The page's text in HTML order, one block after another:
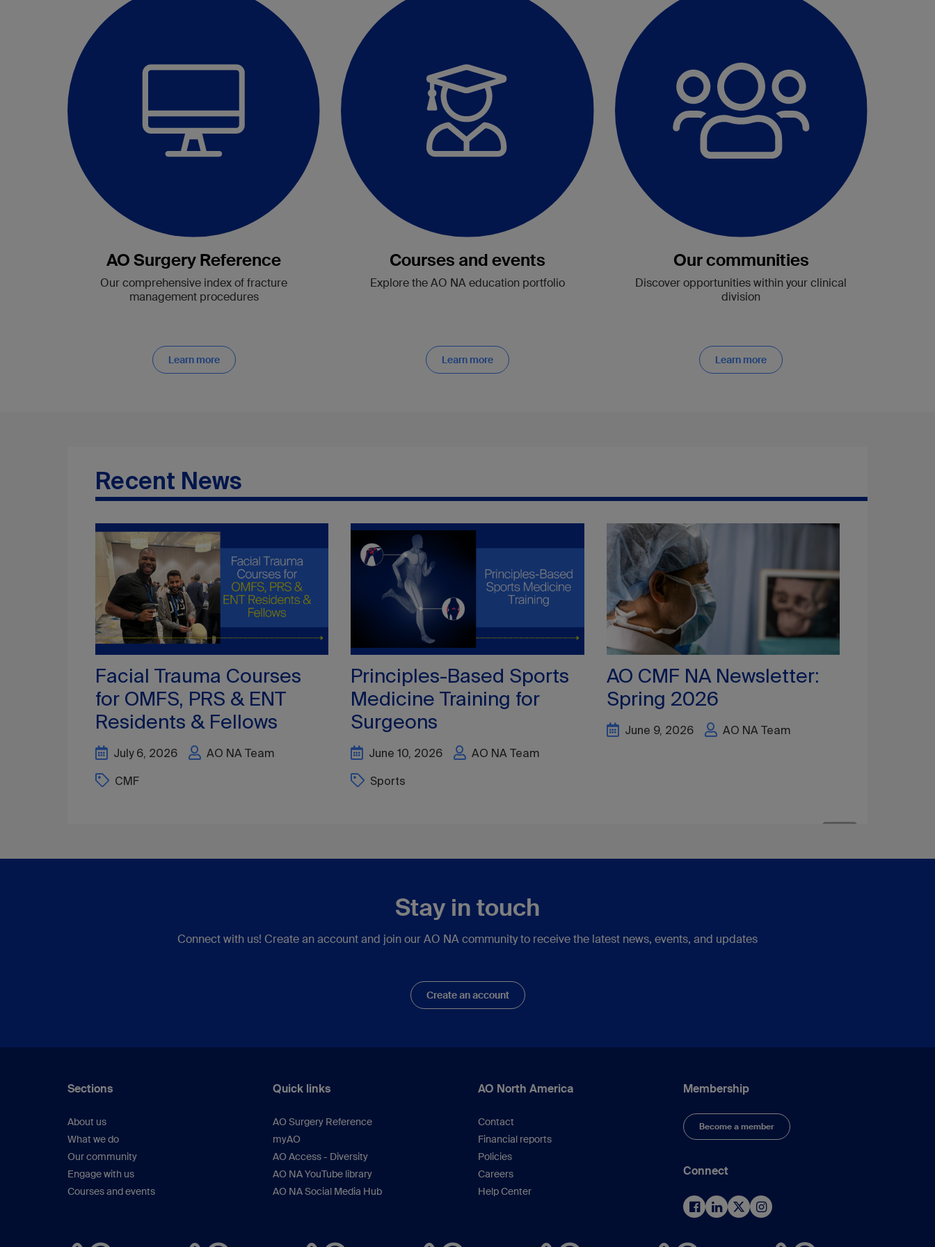
AO Surgery Reference
Our comprehensive index of fracture
management procedures
Learn more
Courses and events
Explore the AO NA education portfolio
Learn more
Our communities
Discoveropportunitieswithin your clinical
division
Learn more
Stay in touch
Connect with us! Create an account and join our AO NA community to receive the latest news, events, and updates
Create an account
Sections
About us
What we do
Our community
Engage with us
Courses and events
Quick links
AO Surgery Reference
myAO
AO Access - Diversity
AO NA YouTube library
AO NA Social Media Hub
AO North America
Contact
Financial reports
Policies
Careers
Help Center
Membership
Become a member
Connect